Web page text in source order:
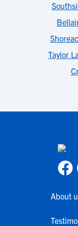
Taylor
About